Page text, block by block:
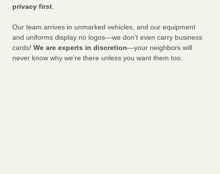
privacy first.
Our team arrives in unmarked vehicles, and our equipment
and uniforms display no logos—we don’t even carry business
cards! We are experts in discretion—your neighbors will
never know why we’re there unless you want them too.